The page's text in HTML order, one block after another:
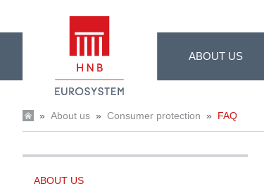
ABOUT US
» About us » Consumer protection » FAQ
ABOUT US